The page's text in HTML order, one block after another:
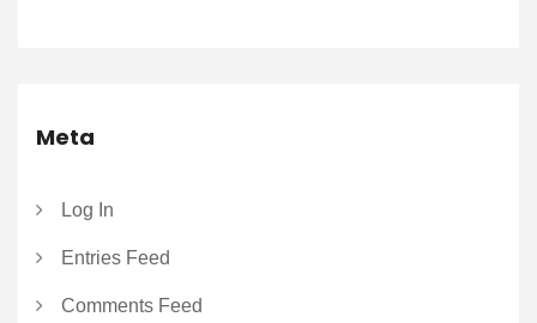
Meta
Log In
Entries Feed
Comments Feed